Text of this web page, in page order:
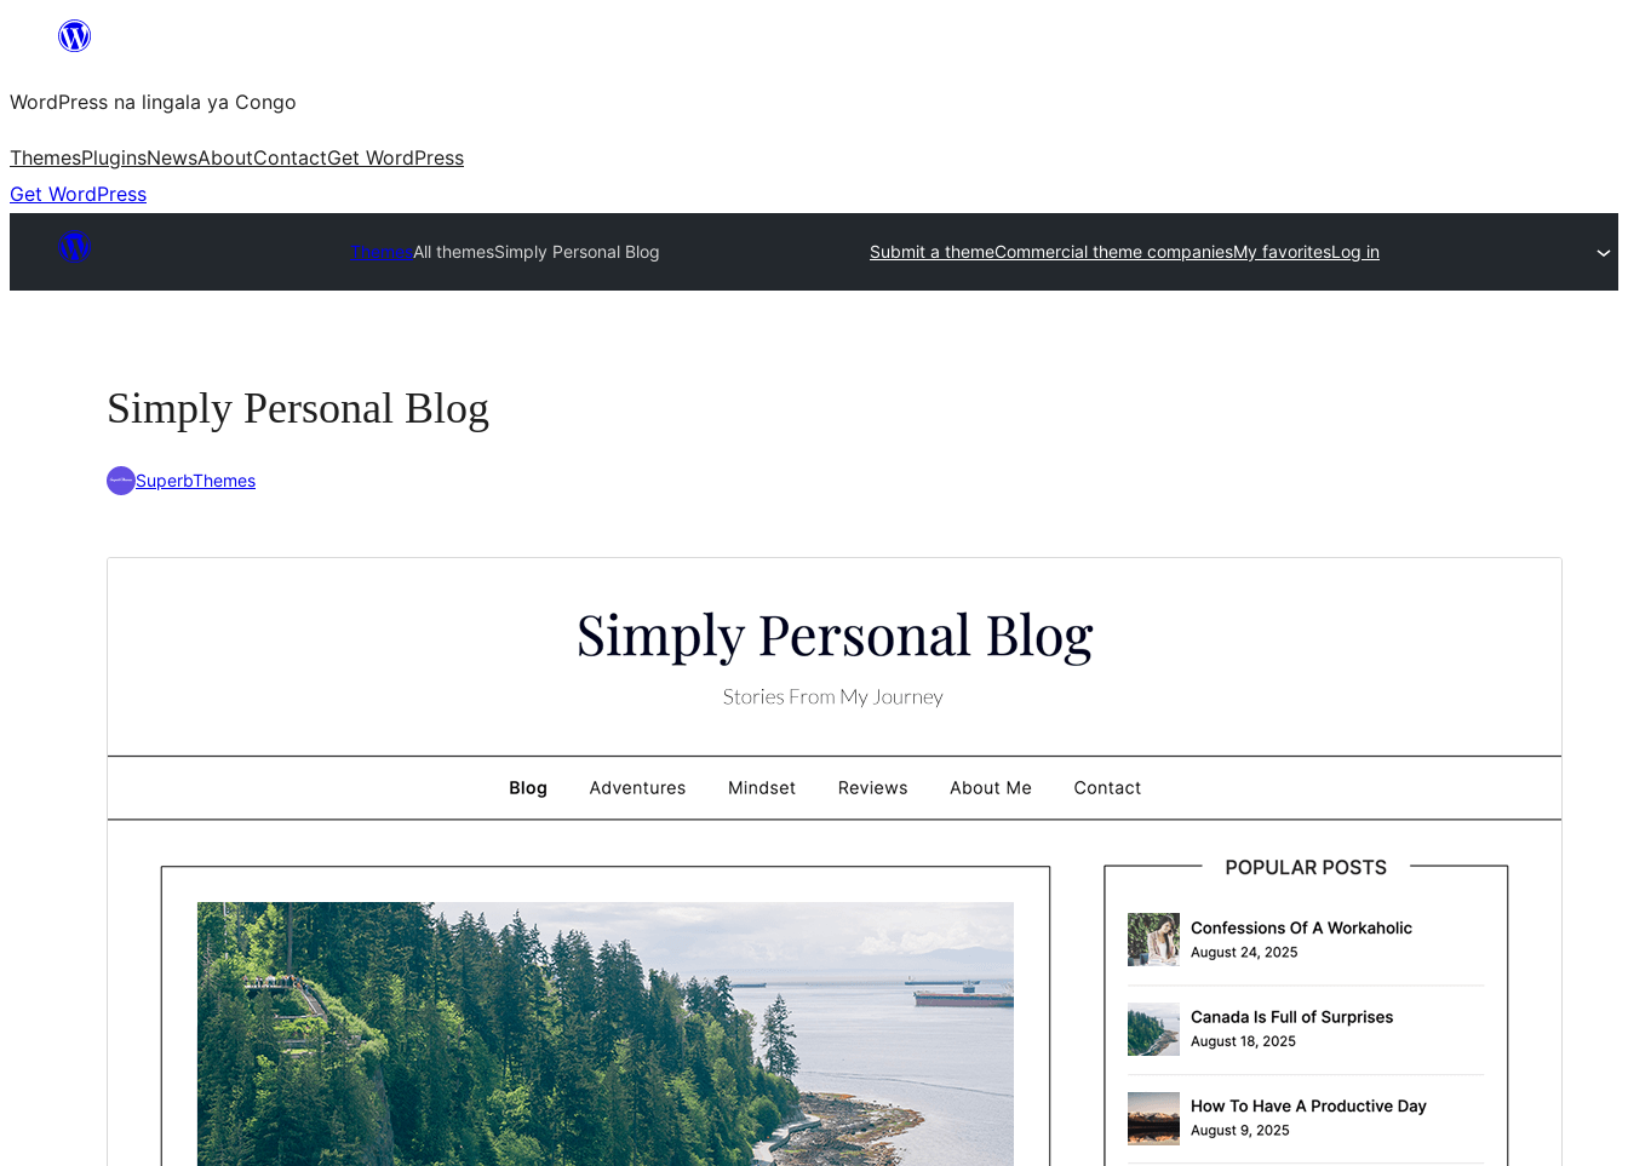
content
WordPress na lingala ya Congo
ThemesPluginsNewsAboutContactGet WordPress
Get WordPress
ThemesAll themesSimply Personal Blog Submit a themeCommercial theme companiesMy favoritesLog in
Simply Personal Blog
SuperbThemes
Last updated
January 30, 2026
Active installations
WordPress version
4.0
Theme homepage